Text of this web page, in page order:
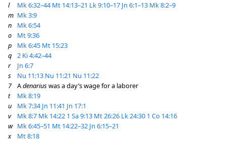
l
Mk 6:32–44 Mt 14:13–21 Lk 9:10–17 Jn 6:1–13 Mk 8:2–9
m Mk 3:9
n
Mk 6:54
o
Mt 9:36
p
Mk 6:45 Mt 15:23
q
2 Ki 4:42–44
r
Jn 6:7
s
Nu 11:13 Nu 11:21 Nu 11:22
7
Adenariuswas a day’s wage for a laborer
t
Mk 8:19
u
Mk 7:34 Jn 11:41 Jn 17:1
v
Mk 8:7 Mk 14:22 1 Sa 9:13 Mt 26:26 Lk 24:30 1 Co 14:16
w Mk 6:45–51 Mt 14:22–32 Jn 6:15–21
x
Mt 8:18